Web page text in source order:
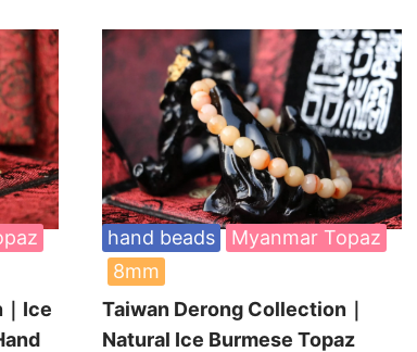
Ice
hand beads
Myanmar Topaz
8mm
Taiwan Derong Collection｜
Natural Ice Burmese Topaz